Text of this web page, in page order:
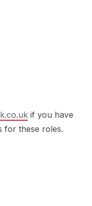
if you have
for these roles.